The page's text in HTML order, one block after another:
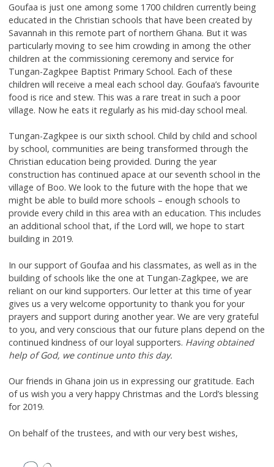
Goufaa is just one among some 1700 children currently being
educated in the Christian schools that have been created by
Savannah in this remote part of northern Ghana. But it was
particularly moving to see him crowding in among the other
children at the commissioning ceremony and service for
Tungan-Zagkpee Baptist Primary School. Each of these
children will receive a meal each school day. Goufaa’s favourite
food is rice and stew. This was a rare treat in such a poor
village. Now he eats it regularly as his mid-day school meal.
Tungan-Zagkpee is our sixth school. Child by child and school
by school, communities are being transformed through the
Christian education being provided. During the year
construction has continued apace at our seventh school in the
village of Boo. We look to the future with the hope that we
might be able to build more schools – enough schools to
provide every child in this area with an education. This includes
an additional school that, if the Lord will, we hope to start
building in 2019.
In our support of Goufaa and his classmates, as well as in the
building of schools like the one at Tungan-Zagkpee, we are
reliant on our kind supporters. Our letter at this time of year
gives us a very welcome opportunity to thank you for your
prayers and support during another year. We are very grateful
to you, and very conscious that our future plans depend on the
continued kindness of our loyal supporters. Having obtained
help of God, we continue unto this day.
Our friends in Ghana join us in expressing our gratitude. Each
of us wish you a very happy Christmas and the Lord’s blessing
for 2019.
On behalf of the trustees, and with our very best wishes,